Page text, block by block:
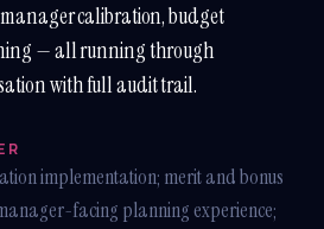
calibration, budget
— all running through
with full audit trail.
implementation; merit and bonus
facing planning experience;